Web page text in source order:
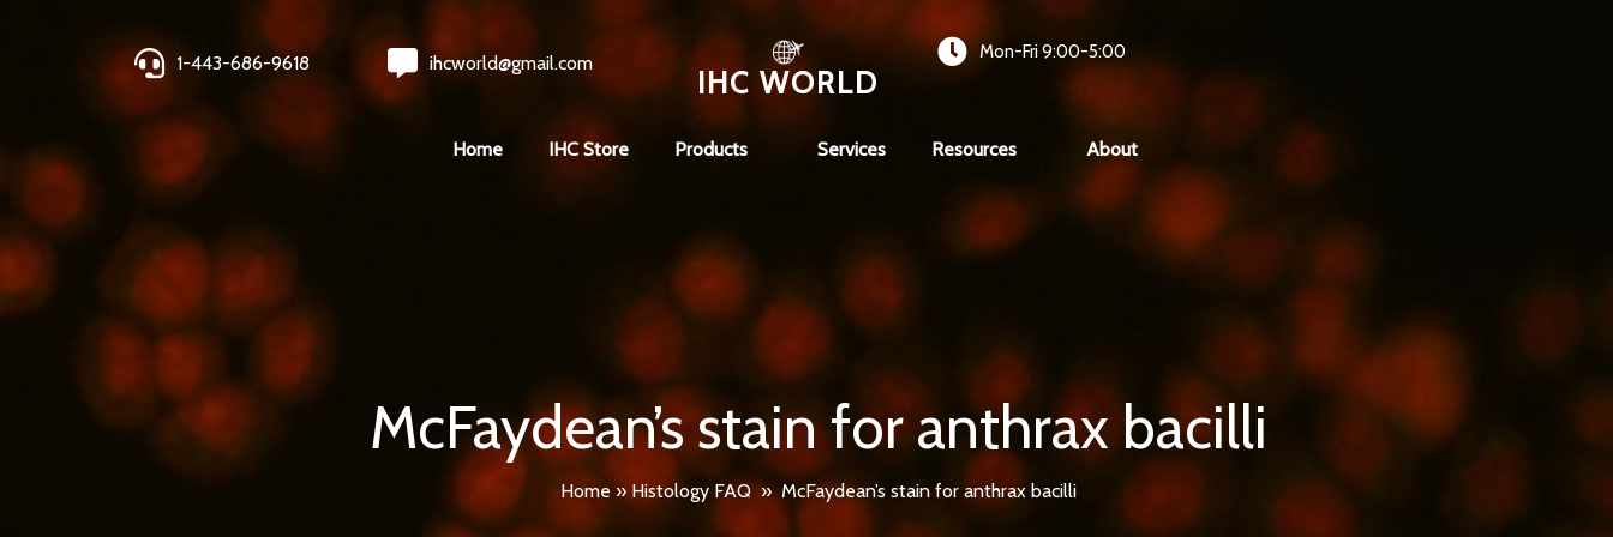
1-443-686-9618 ihcworld@gmail.com
IHC WORLD
Mon-Fri 9:00-5:00
Home IHC Store Products Services Resources About
McFaydean’s stain for anthrax bacilli
Home » Histology FAQ » McFaydean’s stain for anthrax bacilli